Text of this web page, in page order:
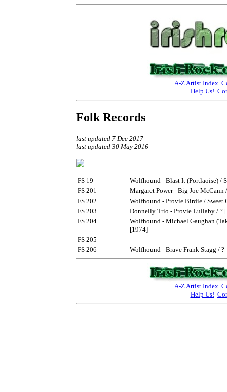
A-Z Artist Index
Help Us!
Folk Records
last updated 7 Dec 2017
last updated 30 May 2016
FS 19
Wolfhound - Blast It (Portlaoise) /
FS 201
Margaret Power - Big Joe McCann
FS 202
Wolfhound - Provie Birdie / Sweet
FS 203
Donnelly Trio - Provie Lullaby / ?
FS 204
Wolfhound - Michael Gaughan
[1974]
FS 205
FS 206
Wolfhound - Brave Frank Stagg / ?
A-Z Artist Index
Help Us!